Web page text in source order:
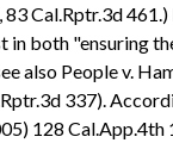
Cal.Rptr.3d
both "ensuring
also People v.
337).
128 Cal.App.4th